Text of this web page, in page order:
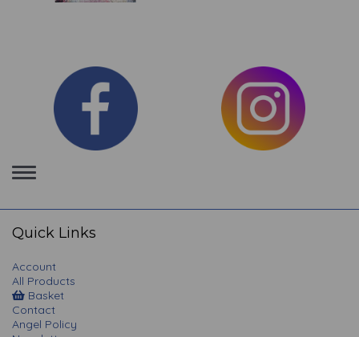
Toggle
navigation
Quick Links
Account
All Products
Basket
Contact
Angel Policy